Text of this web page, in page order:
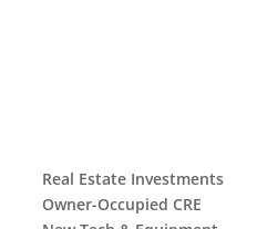
Real Estate Investments
Owner-Occupied CRE